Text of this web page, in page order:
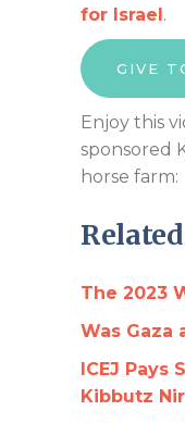
for Israel .
GIVE
Enjoy this
sponsored
horse farm:
The 2023
Was Gaza
ICEJ
Kibbutz